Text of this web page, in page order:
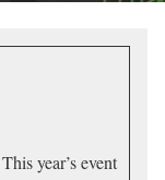
year’s event